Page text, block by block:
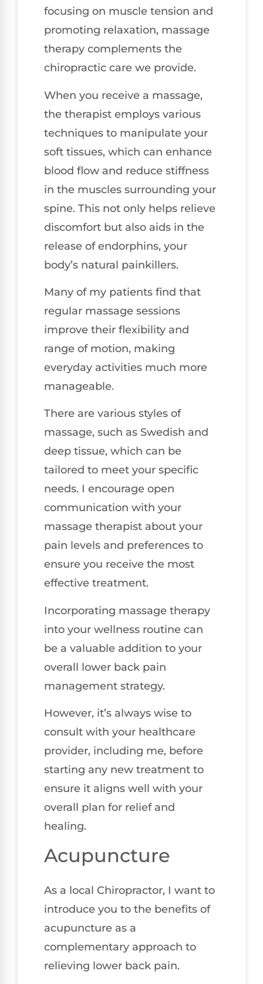
focusing on muscle tension and
promoting relaxation, massage
therapy complements the
chiropractic care we provide.
When you receive a massage,
the therapist employs various
techniques to manipulate your
soft tissues, which can enhance
blood flow and reduce stiffness
in the muscles surrounding your
spine. This not only helps relieve
discomfort but also aids in the
release of endorphins, your
body’s natural painkillers.
Many of my patients find that
regular massage sessions
improve their flexibility and
range of motion, making
everyday activities much more
manageable.
There are various styles of
massage, such as Swedish and
deep tissue, which can be
tailored to meet your specific
needs. I encourage open
communication with your
massage therapist about your
pain levels and preferences to
ensure you receive the most
effective treatment.
Incorporating massage therapy
into your wellness routine can
be a valuable addition to your
overall lower back pain
management strategy.
However, it’s always wise to
consult with your healthcare
provider, including me, before
starting any new treatment to
ensure it aligns well with your
overall plan for relief and
healing.
Acupuncture
As a local Chiropractor, I want to
introduce you to the benefits of
acupuncture as a
complementary approach to
relieving lower back pain.